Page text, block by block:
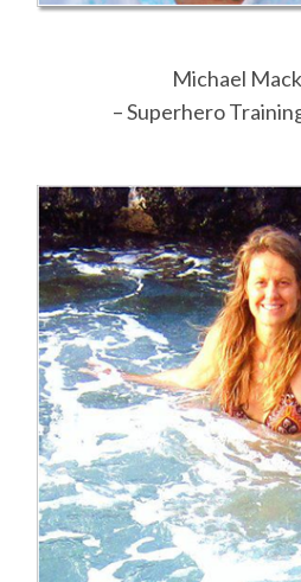
Michael
– Superhero